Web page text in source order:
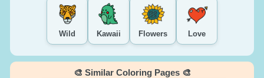
Wild Kawaii Flowers Love
🎨 Similar Coloring Pages 🎨